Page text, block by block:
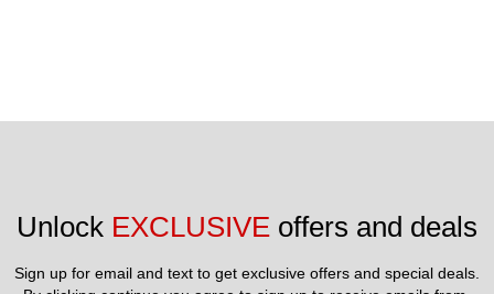
Unlock EXCLUSIVE offers and deals
Sign up for email and text to get exclusive offers and special deals.